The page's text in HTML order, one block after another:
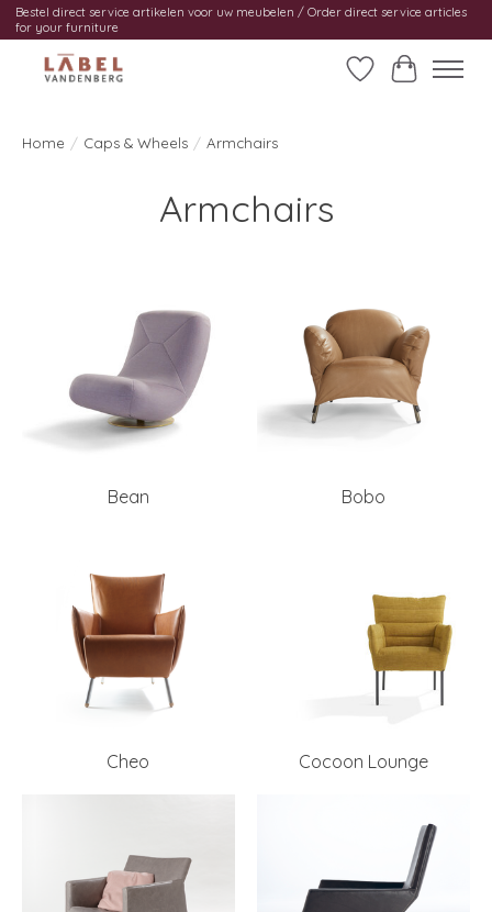
Bestel direct service artikelen voor uw meubelen / Order direct service articles
for your furniture
WishlistCart
Home / Caps & Wheels / Armchairs
Armchairs
Bean Bobo
Cheo Cocoon Lounge